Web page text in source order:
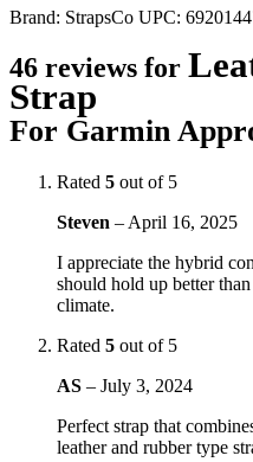
Brand: StrapsCo UPC:
46 reviews for
Strap
For Garmin
Rated 5 out of 5
Steven – April 16, 2025
I appreciate the hybrid
should hold up better
climate.
Rated 5 out of 5
AS – July 3, 2024
Perfect strap that
leather and rubber type